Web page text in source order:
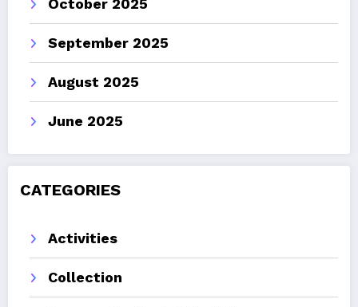
October 2025
September 2025
August 2025
June 2025
CATEGORIES
Activities
Collection